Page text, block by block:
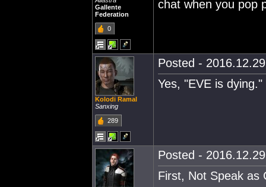
Gallente
Federation
0
chat when you pop
Kolodi Ramal
Sanxing
289
Posted -
Yes, "EVE is dying."
Posted -
First, Not Speak as